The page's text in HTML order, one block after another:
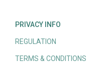
PRIVACY INFO
REGULATION
TERMS & CONDITIONS